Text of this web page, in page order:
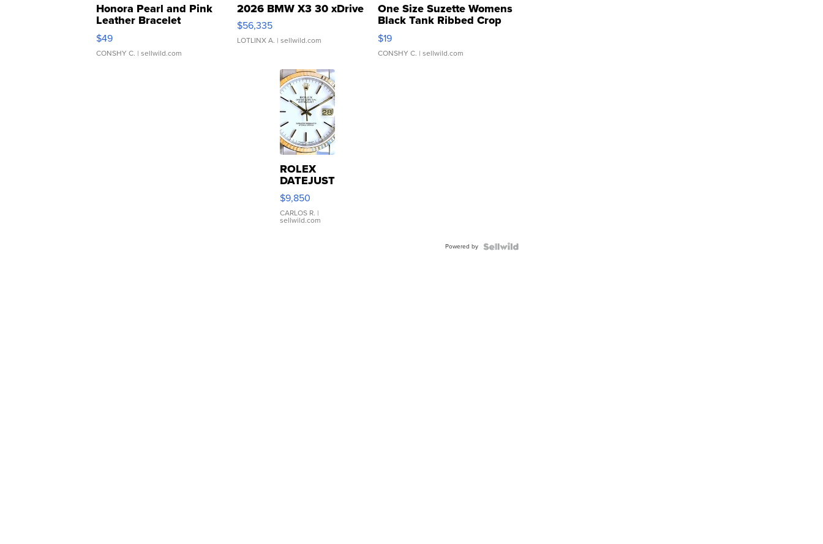
Honora Pearl and Pink
Leather Bracelet
Adjustable Buckle Clo...
$49
CONSHY C. | sellwild.com
2026 BMW X3 30 xDrive
$56,335
LOTLINX A. | sellwild.com
One Size Suzette Womens
Black Tank Ribbed Crop
Asymmetrical ...
$19
CONSHY C. | sellwild.com
ROLEX
DATEJUST
16233
WHITE
DIAL
FLUTED
$9,850
CARLOS R. |
sellwild.com
Powered by